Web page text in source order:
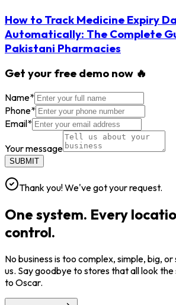
How to Track Medicine Expiry
Automatically: The Complete
Pakistani Pharmacies
Get your free demo now 🔥
Name*
Phone*
Email*
Your message
SUBMIT
Thank you! We've got your request.
One system. Every
control.
No business is too complex, simple, big,
us. Say goodbye to stores that all look the
to Oscar.